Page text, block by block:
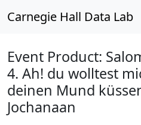
Carnegie Hall Data Lab
Event Product:
4. Ah! du wolltest
deinen Mund
Jochanaan